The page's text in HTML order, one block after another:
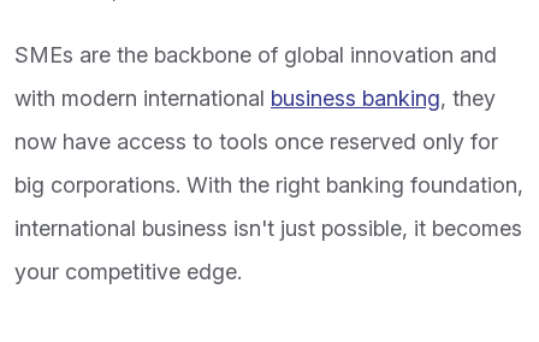
SMEs are the backbone of global innovation and
with modern international business banking, they
now have access to tools once reserved only for
big corporations. With the right banking foundation,
international business isn't just possible, it becomes
your competitive edge.